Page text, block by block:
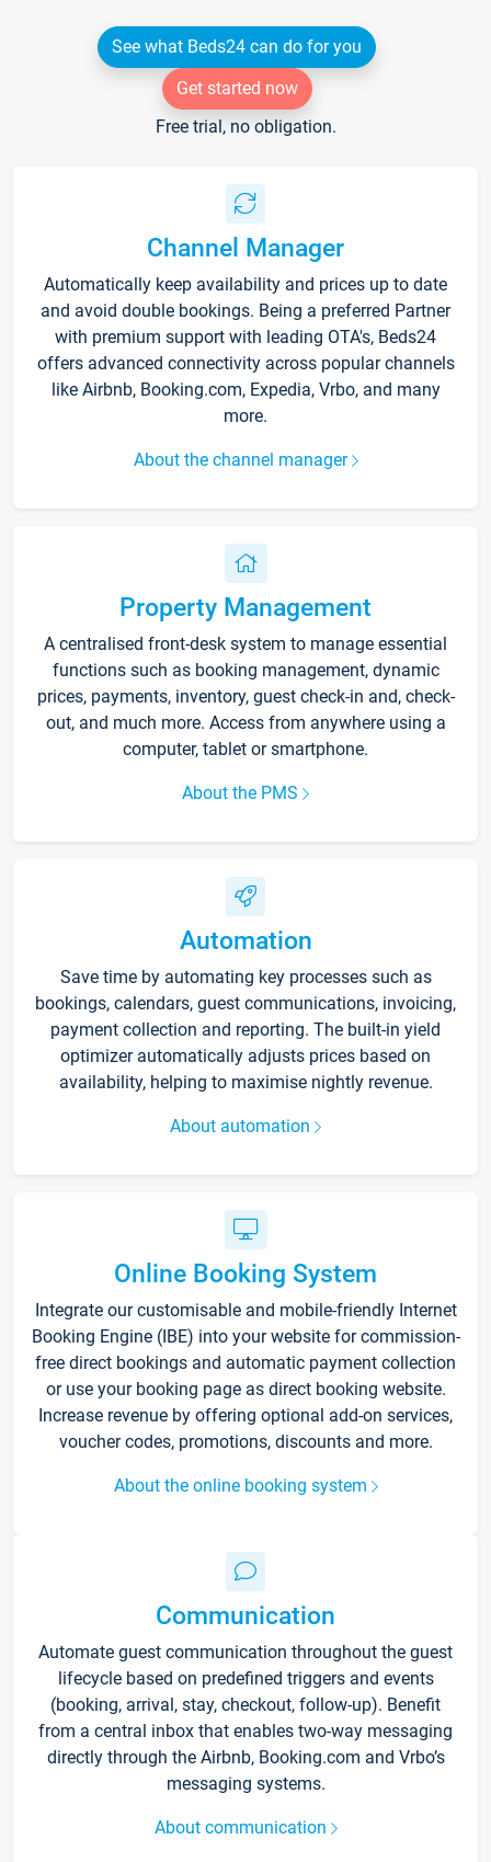
See what Beds24 can do for you
Get started now
Free trial, no obligation.
Channel Manager
Automatically keep availability and prices up to date
and avoid double bookings. Being a preferred Partner
with premium support with leading OTA's, Beds24
offers advanced connectivity across popular channels
like Airbnb, Booking.com, Expedia, Vrbo, and many
more.
About the channel manager
Property Management
A centralised front-desk system to manage essential
functions such as booking management, dynamic
prices, payments, inventory, guest check-in and, check-
out, and much more. Access from anywhere using a
computer, tablet or smartphone.
About the PMS
Automation
Save time by automating key processes such as
bookings, calendars, guest communications, invoicing,
payment collection and reporting. The built-in yield
optimizer automatically adjusts prices based on
availability, helping to maximise nightly revenue.
About automation
Online Booking System
Integrate our customisable and mobile-friendly Internet
Booking Engine (IBE) into your website for commission-
free direct bookings and automatic payment collection
or use your booking page as direct booking website.
Increase revenue by offering optional add-on services,
voucher codes, promotions, discounts and more.
About the online booking system
Communication
Automate guest communication throughout the guest
lifecycle based on predefined triggers and events
(booking, arrival, stay, checkout, follow-up). Benefit
from a central inbox that enables two-way messaging
directly through the Airbnb, Booking.com and Vrbo’s
messaging systems.
About communication